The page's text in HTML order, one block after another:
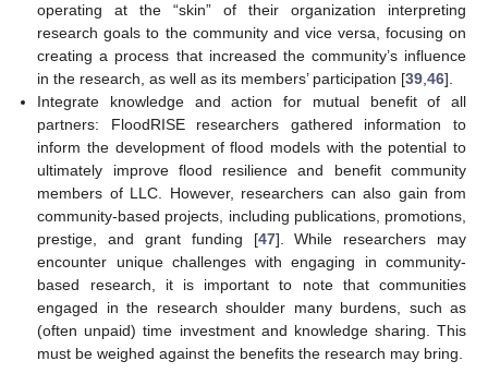
operating at the “skin” of their organization interpreting
research goals to the community and vice versa, focusing on
creating a process that increased the community’s influence
in the research, as well as its members’ participation [39,46].
Integrate knowledge and action for mutual benefit of all
partners: FloodRISE researchers gathered information to
inform the development of flood models with the potential to
ultimately improve flood resilience and benefit community
members of LLC. However, researchers can also gain from
community-based projects, including publications, promotions,
prestige, and grant funding [47]. While researchers may
encounter unique challenges with engaging in community-
based research, it is important to note that communities
engaged in the research shoulder many burdens, such as
(often unpaid) time investment and knowledge sharing. This
must be weighed against the benefits the research may bring.